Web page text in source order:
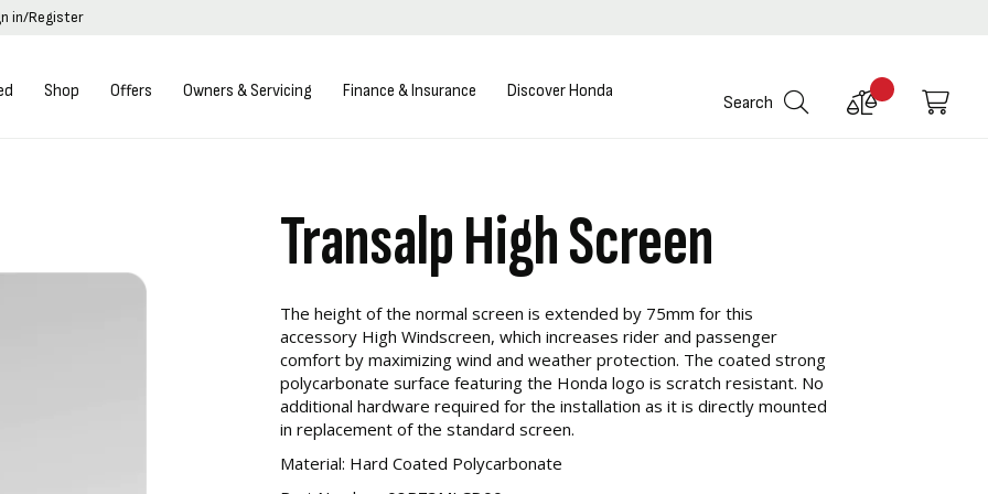
in/Register
Shop Offers Owners & Servicing Finance & Insurance Discover Honda
Search
Compare
My
Transalp High Screen
The height of the normal screen is extended by 75mm for this
accessory High Windscreen, which increases rider and passenger
comfort by maximizing wind and weather protection. The coated strong
polycarbonate surface featuring the Honda logo is scratch resistant. No
additional hardware required for the installation as it is directly mounted
in replacement of the standard screen.
Material: Hard Coated Polycarbonate